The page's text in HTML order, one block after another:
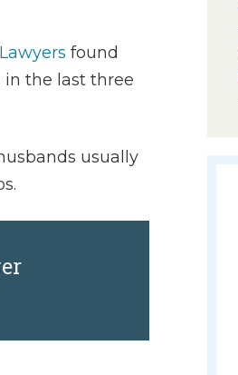
found
in the last three
usually